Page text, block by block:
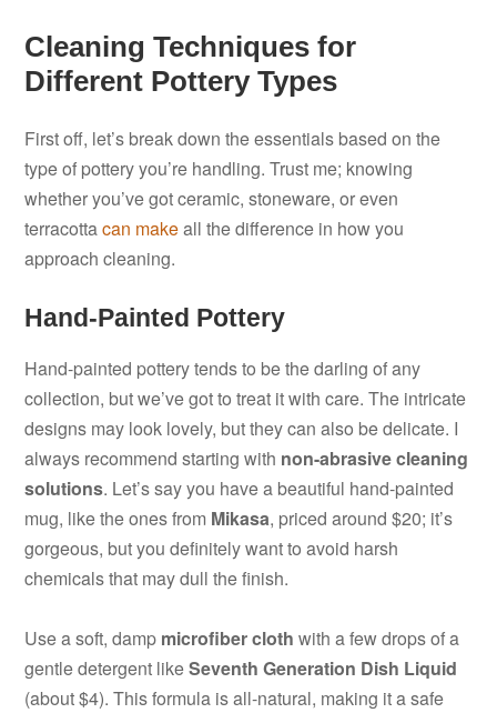
Cleaning Techniques for
Different Pottery Types
First off, let’s break down the essentials based on the
type of pottery you’re handling. Trust me; knowing
whether you’ve got ceramic, stoneware, or even
terracottacan makeall the difference in how you
approach cleaning.
Hand-Painted Pottery
Hand-painted pottery tends to be the darling of any
collection, but we’ve got to treat it with care. The intricate
designs may look lovely, but they can also be delicate. I
always recommend starting with non-abrasive cleaning
solutions. Let’s say you have a beautiful hand-painted
mug, like the ones from Mikasa, priced around $20; it’s
gorgeous, but you definitely want to avoid harsh
chemicals that may dull the finish.
Use a soft, damp microfiber cloth with a few drops of a
gentle detergent likeSeventh Generation Dish Liquid
(about $4). This formula is all-natural, making it a safe